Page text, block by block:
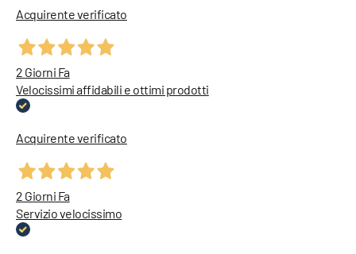
Acquirente verificato
2 Giorni Fa
Velocissimi affidabili e ottimi prodotti
Acquirente verificato
2 Giorni Fa
Servizio velocissimo